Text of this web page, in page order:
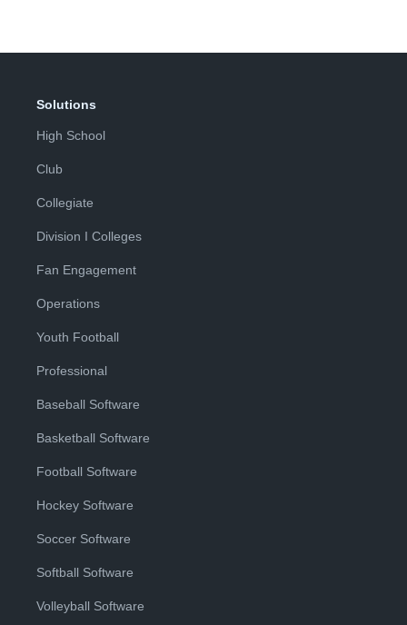
Solutions
High School
Club
Collegiate
Division I Colleges
Fan Engagement
Operations
Youth Football
Professional
Baseball Software
Basketball Software
Football Software
Hockey Software
Soccer Software
Softball Software
Volleyball Software